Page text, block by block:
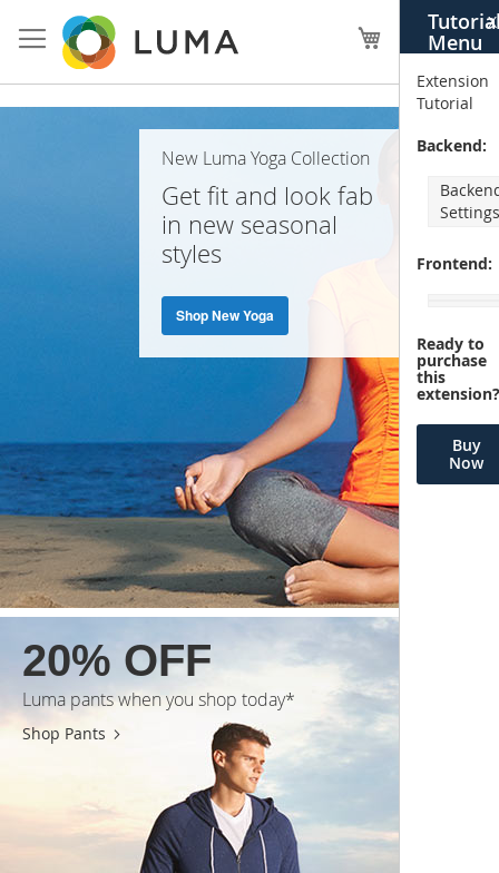
Menu
X
Extension
Tutorial
Backend:
Frontend:
Ready to
purchase
this
Buy
Now
to
Content
My Cart
New Luma Yoga Collection
Get fit and look fab
in new seasonal
styles
Shop New Yoga
20% OFF
Luma pants when you shop today*
Shop Pants